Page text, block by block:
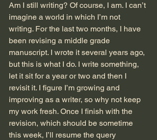
Am I still writing? Of course, I am. I can’t
imagine a world in which I’m not
writing. For the last two months, I have
been revising a middle grade
manuscript. I wrote it several years ago,
but this is what I do. I write something,
let it sit for a year or two and then I
revisit it. I figure I’m growing and
improving as a writer, so why not keep
my work fresh. Once I finish with the
revision, which should be sometime
this week, I’ll resume the query